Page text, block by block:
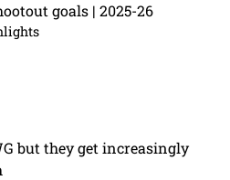
goals | 2025-26
but they get increasingly